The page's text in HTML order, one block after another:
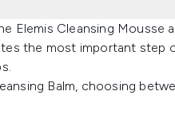
Elemis Cleansing Mousse
the most important step
Balm, choosing